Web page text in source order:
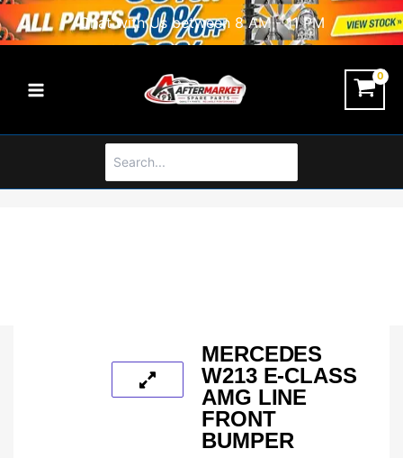
Skip
to
Chat with Us between 8 AM - 11 PM
for:
MERCEDES
W213 E-CLASS
AMG LINE
FRONT
BUMPER